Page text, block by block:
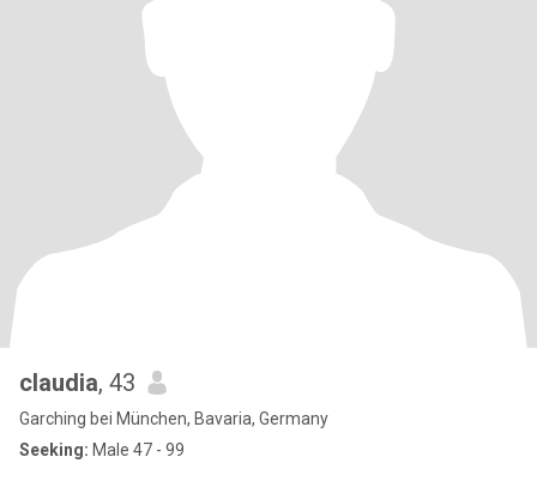
claudia, 43
Garching bei München, Bavaria, Germany
Seeking: Male 47 - 99